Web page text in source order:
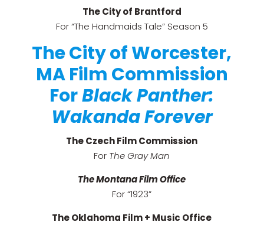
The City of Brantford
For “The Handmaids Tale” Season 5
The City of Worcester,
MA Film Commission
ForBlack Panther:
Wakanda Forever
The Czech Film Commission
For The Gray Man
The Montana Film Office
For “1923”
The Oklahoma Film + Music Office